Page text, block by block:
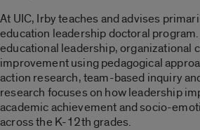
At UIC, Irby teaches and advises
education leadership doctoral
educational leadership, organizational
improvement using pedagogical
action research, team-based inquiry
research focuses on how leadership
academic achievement and socio-
across the K-12th grades.